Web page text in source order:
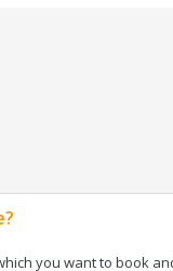
you want to book